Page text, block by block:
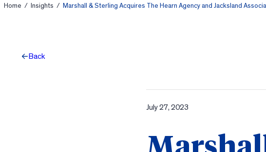
Home / Insights / Marshall & Sterling Acquires The Hearn Agency and Jacksland
Back
July 27, 2023